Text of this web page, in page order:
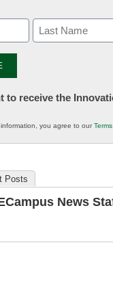
to receive the
you agree to our
Posts
News